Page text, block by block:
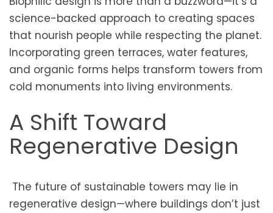
science-backed approach to creating spaces
that nourish people while respecting the planet.
Incorporating green terraces, water features,
and organic forms helps transform towers from
cold monuments into living environments.
A Shift Toward
Regenerative Design
The future of sustainable towers may lie in
regenerative design—where buildings don’t just